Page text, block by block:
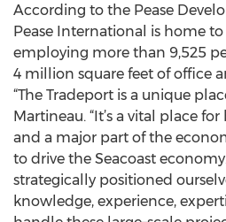
According to the Pease
Pease International is home
employing more than 9,525
4 million square feet of office
“The Tradeport is a unique
Martineau. “It’s a vital place
and a major part of the
to drive the Seacoast
strategically positioned
knowledge, experience,